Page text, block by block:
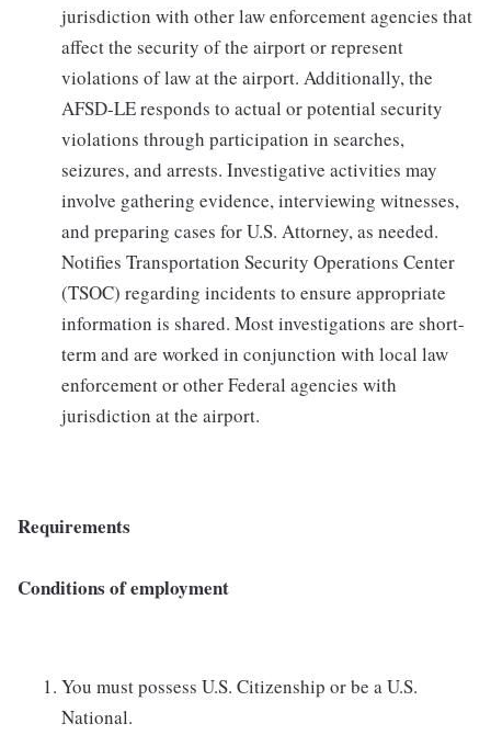
jurisdiction with other law enforcement agencies that
affect the security of the airport or represent
violations of law at the airport. Additionally, the
AFSD-LE responds to actual or potential security
violations through participation in searches,
seizures, and arrests. Investigative activities may
involve gathering evidence, interviewing witnesses,
and preparing cases for U.S. Attorney, as needed.
Notifies Transportation Security Operations Center
(TSOC) regarding incidents to ensure appropriate
information is shared. Most investigations are short-
term and are worked in conjunction with local law
enforcement or other Federal agencies with
jurisdiction at the airport.
Requirements
Conditions of employment
You must possess U.S. Citizenship or be a U.S.
National.